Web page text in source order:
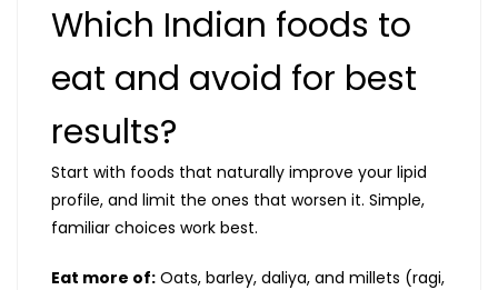
Which Indian foods to
eat and avoid for best
results?
Start with foods that naturally improve your lipid
profile, and limit the ones that worsen it. Simple,
familiar choices work best.
Eat more of: Oats, barley, daliya, and millets (ragi,